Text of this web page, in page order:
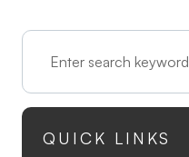
QUICK LINKS